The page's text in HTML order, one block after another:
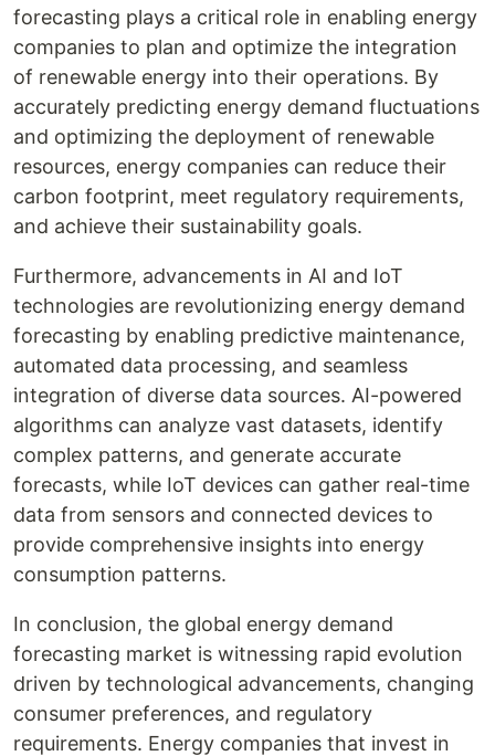
forecasting plays a critical role in enabling energy
companies to plan and optimize the integration
of renewable energy into their operations. By
accurately predicting energy demand fluctuations
and optimizing the deployment of renewable
resources, energy companies can reduce their
carbon footprint, meet regulatory requirements,
and achieve their sustainability goals.
Furthermore, advancements in AI and IoT
technologies are revolutionizing energy demand
forecasting by enabling predictive maintenance,
automated data processing, and seamless
integration of diverse data sources. AI-powered
algorithms can analyze vast datasets, identify
complex patterns, and generate accurate
forecasts, while IoT devices can gather real-time
data from sensors and connected devices to
provide comprehensive insights into energy
consumption patterns.
In conclusion, the global energy demand
forecasting market is witnessing rapid evolution
driven by technological advancements, changing
consumer preferences, and regulatory
requirements. Energy companies that invest in